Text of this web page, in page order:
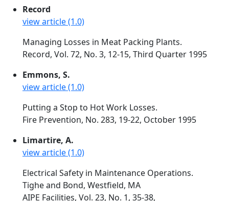
Record
view article (1.0)
Managing Losses in Meat Packing Plants.
Record, Vol. 72, No. 3, 12-15, Third Quarter 1995
Emmons, S.
view article (1.0)
Putting a Stop to Hot Work Losses.
Fire Prevention, No. 283, 19-22, October 1995
Limartire, A.
view article (1.0)
Electrical Safety in Maintenance Operations.
Tighe and Bond, Westfield, MA
AIPE Facilities, Vol. 23, No. 1, 35-38,